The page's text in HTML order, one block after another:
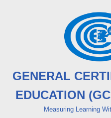
GENERAL
EDUCATION
Measuring Learning